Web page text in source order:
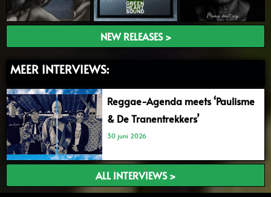
NEW RELEASES >
MEER INTERVIEWS:
Reggae-Agenda meets ‘Paulisme
& De Tranentrekkers’
30 juni 2026
ALL INTERVIEWS >